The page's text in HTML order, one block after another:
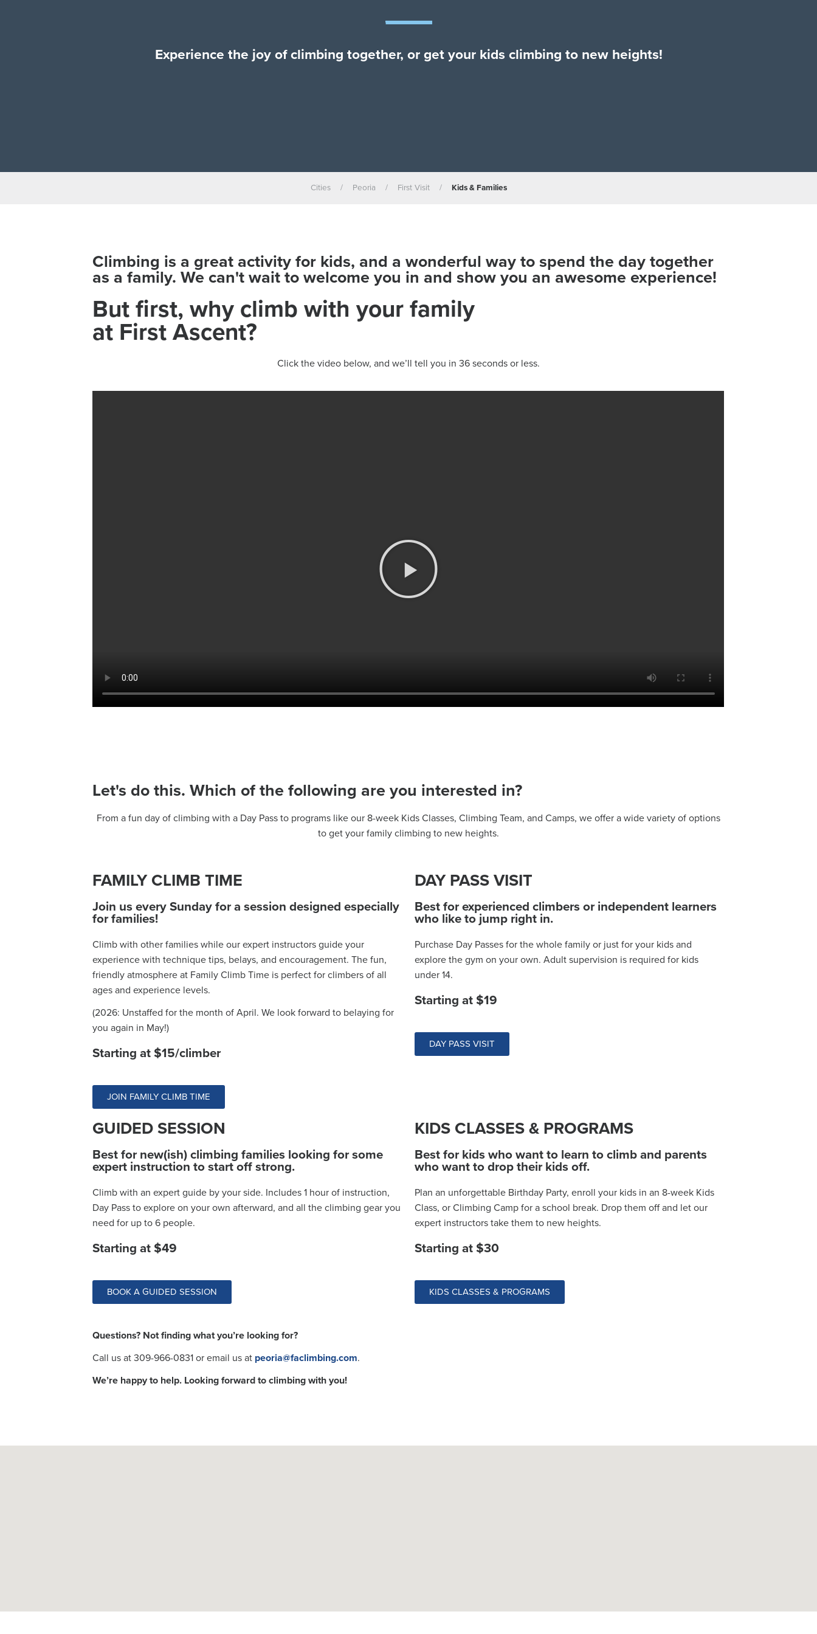
Experience the joy of climbing together, or get your kids climbing to new heights!
Cities / Peoria / First Visit / Kids & Families
Climbing is a great activity for kids, and a wonderful way to spend the day together
as a family. We can't wait to welcome you in and show you an awesome experience!
But first, why climb with your family
at First Ascent?
Click the video below, and we’ll tell you in 36 seconds or less.
Let's do this. Which of the following are you interested in?
From a fun day of climbing with a Day Pass to programs like our 8-week Kids Classes, Climbing Team, and Camps, we offer a wide variety of options
to get your family climbing to new heights.
FAMILY CLIMB TIME
Join us every Sunday for a session designed especially
for families!
Climb with other families while our expert instructors guide your
experience with technique tips, belays, and encouragement. The fun,
friendly atmosphere at Family Climb Time is perfect for climbers of all
ages and experience levels.
(2026: Unstaffed for the month of April. We look forward to belaying for
you again in May!)
Starting at $15/climber
JOIN FAMILY CLIMB TIME
DAY PASS VISIT
Best for experienced climbers or independent learners
who like to jump right in.
Purchase Day Passes for the whole family or just for your kids and
explore the gym on your own. Adult supervision is required for kids
under 14.
Starting at $19
DAY PASS VISIT
GUIDED SESSION
Best for new(ish) climbing families looking for some
expert instruction to start off strong.
Climb with an expert guide by your side. Includes 1 hour of instruction,
Day Pass to explore on your own afterward, and all the climbing gear you
need for up to 6 people.
Starting at $49
BOOK A GUIDED SESSION
KIDS CLASSES & PROGRAMS
Best for kids who want to learn to climb and parents
who want to drop their kids off.
Plan an unforgettable Birthday Party, enroll your kids in an 8-week Kids
Class, or Climbing Camp for a school break. Drop them off and let our
expert instructors take them to new heights.
Starting at $30
KIDS CLASSES & PROGRAMS
Questions? Not finding what you’re looking for?
Call us at 309-966-0831 or email us at peoria@faclimbing.com.
We’re happy to help. Looking forward to climbing with you!